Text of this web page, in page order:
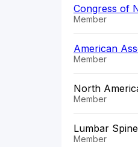
Congress of
Member
American
Member
North
Member
Lumbar
Member